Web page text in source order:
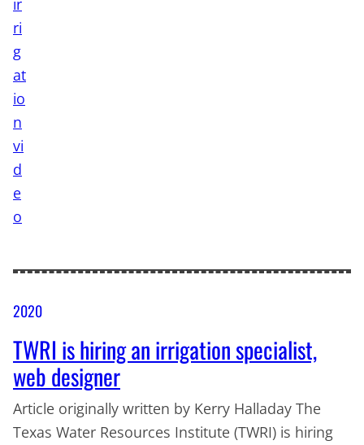
2020
TWRI is hiring an irrigation specialist,
web designer
Article originally written by Kerry Halladay The
Texas Water Resources Institute (TWRI) is hiring